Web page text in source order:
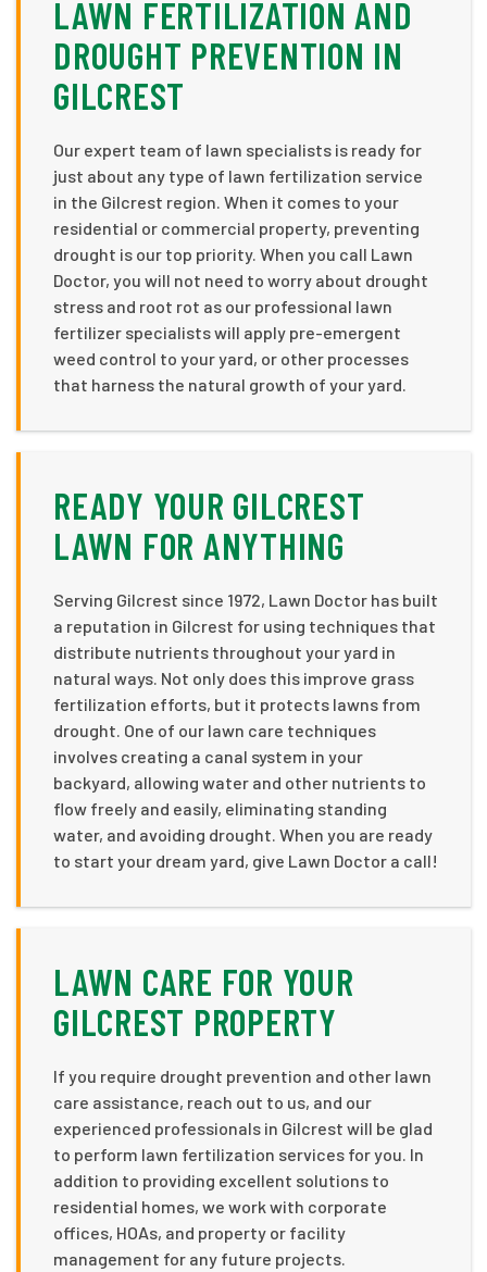
LAWN FERTILIZATION AND
DROUGHT PREVENTION IN
GILCREST
Our expert team of lawn specialists is ready for
just about any type of lawn fertilization service
in the Gilcrest region. When it comes to your
residential or commercial property, preventing
drought is our top priority. When you call Lawn
Doctor, you will not need to worry about drought
stress and root rot as our professional lawn
fertilizer specialists will apply pre-emergent
weed control to your yard, or other processes
that harness the natural growth of your yard.
READY YOUR GILCREST
LAWN FOR ANYTHING
Serving Gilcrest since 1972, Lawn Doctor has built
a reputation in Gilcrest for using techniques that
distribute nutrients throughout your yard in
natural ways. Not only does this improve grass
fertilization efforts, but it protects lawns from
drought. One of our lawn care techniques
involves creating a canal system in your
backyard, allowing water and other nutrients to
flow freely and easily, eliminating standing
water, and avoiding drought. When you are ready
to start your dream yard, give Lawn Doctor a call!
LAWN CARE FOR YOUR
GILCREST PROPERTY
If you require drought prevention and other lawn
care assistance, reach out to us, and our
experienced professionals in Gilcrest will be glad
to perform lawn fertilization services for you. In
addition to providing excellent solutions to
residential homes, we work with corporate
offices, HOAs, and property or facility
management for any future projects.